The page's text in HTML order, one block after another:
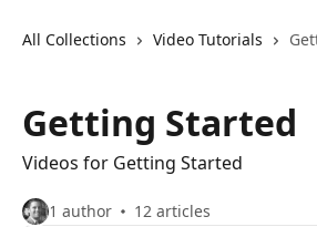
All Collections Video Tutorials
Getting Started
Videos for Getting Started
1 author 12 articles